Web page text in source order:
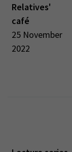
Relatives'
café
25 November
2022